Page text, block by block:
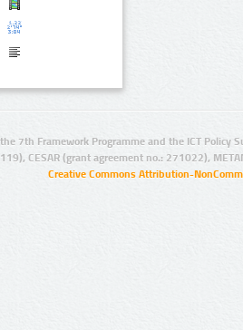
7th Framework Programme and the ICT Policy
CESAR (grant agreement no.: 271022),
Creative Commons Attribution-